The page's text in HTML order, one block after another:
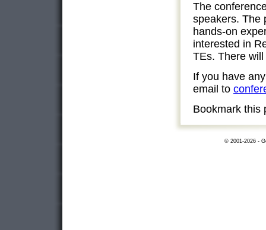
The
speakers. The
hands-on
interested in
TEs. There
If you have
email to
Bookmark this
© 2001-2026 -